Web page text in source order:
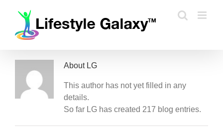
content
About LG
This author has not yet filled in any
details.
So far LG has created 217 blog entries.